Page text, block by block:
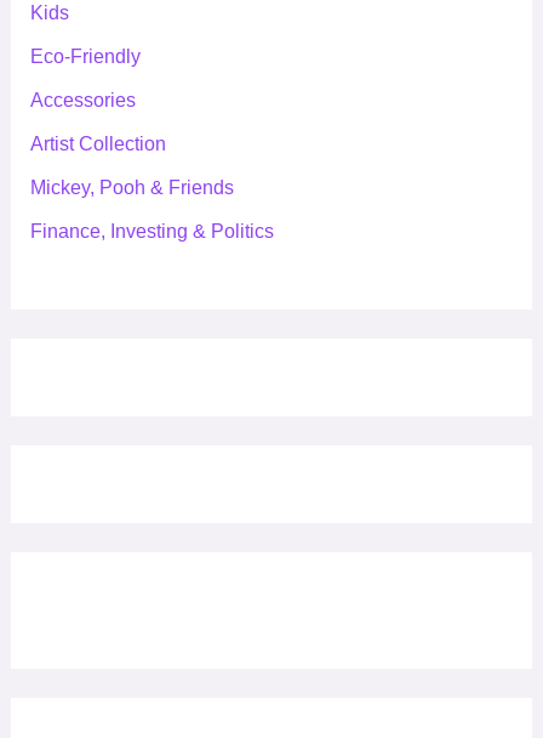
Kids
Eco-Friendly
Accessories
Artist Collection
Mickey, Pooh & Friends
Finance, Investing & Politics